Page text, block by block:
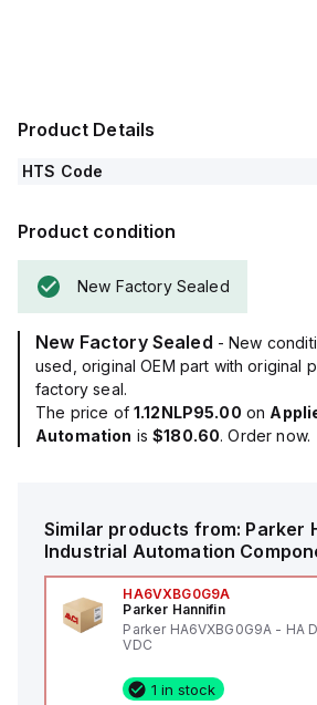
Product Details
HTS Code
Product condition
New Factory Sealed
New Factory Sealed - New
used, original OEM part with original
factory seal.
The price of 1.12NLP95.00 on
Automation is$180.60. Order now.
Similar products from: Parker
Industrial Automation
HA6VXBG0G9A
Parker Hannifin
Parker HA6VXBG0G9A - HA
VDC
1 in stock